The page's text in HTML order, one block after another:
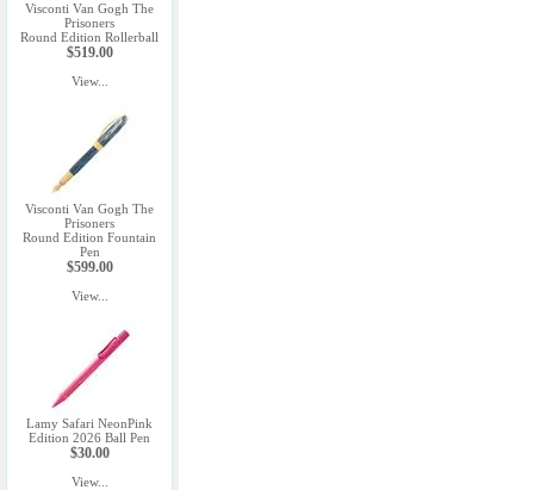
Visconti Van Gogh The
Prisoners
Round Edition Rollerball
$519.00
View...
Visconti Van Gogh The
Prisoners
Round Edition Fountain
Pen
$599.00
View...
Lamy Safari NeonPink
Edition 2026 Ball Pen
$30.00
View...